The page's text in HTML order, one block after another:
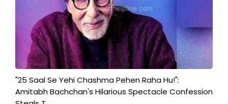
"25 Saal Se Yehi Chashma Pehen Raha Hu!":
Amitabh Bachchan's Hilarious Spectacle Confession